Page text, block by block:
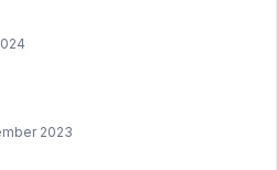
2023